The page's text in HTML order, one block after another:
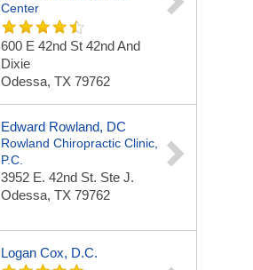
Center
600 E 42nd St 42nd And
Dixie
Odessa, TX 79762
Edward Rowland, DC
Rowland Chiropractic Clinic,
P.C.
3952 E. 42nd St. Ste J.
Odessa, TX 79762
Logan Cox, D.C.